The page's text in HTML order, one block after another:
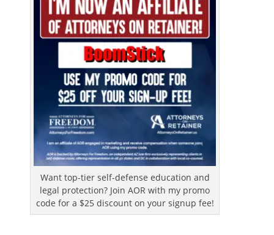
Want top-tier self-defense education and
legal protection? Join AOR with my promo
code for a $25 discount on your signup fee!